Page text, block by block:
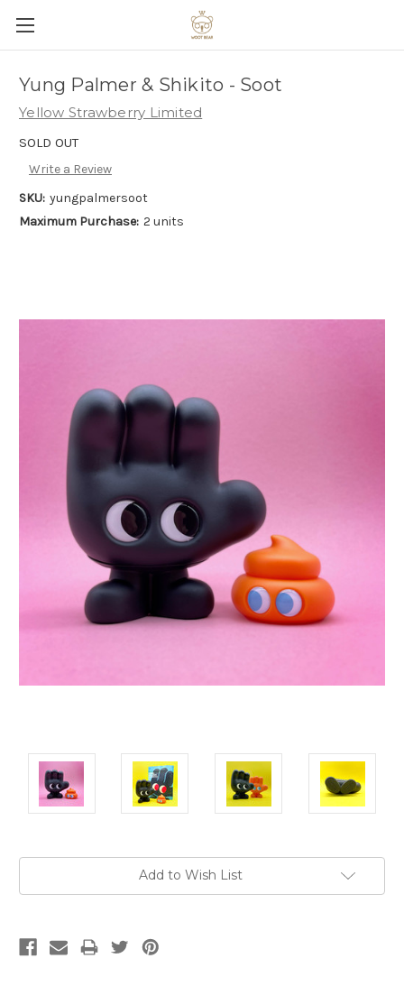
Yung Palmer & Shikito - Soot
Yellow Strawberry Limited
SOLD OUT
Write a Review
SKU: yungpalmersoot
Maximum Purchase: 2 units
Add to Wish List